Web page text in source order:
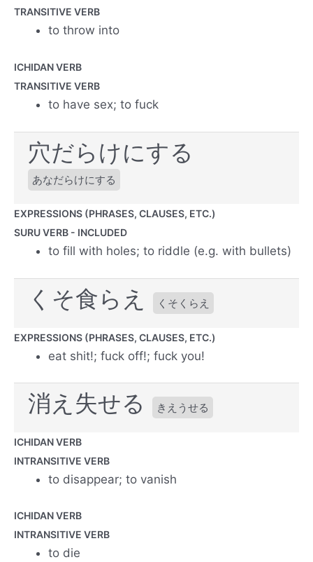
TRANSITIVE VERB
to throw into
ICHIDAN VERB
TRANSITIVE VERB
to have sex; to fuck
穴だらけにする
あなだらけにする
EXPRESSIONS (PHRASES, CLAUSES, ETC.)
SURU VERB - INCLUDED
to fill with holes; to riddle (e.g. with bullets)
くそ食らえ くそくらえ
EXPRESSIONS (PHRASES, CLAUSES, ETC.)
eat shit!; fuck off!; fuck you!
消え失せる きえうせる
ICHIDAN VERB
INTRANSITIVE VERB
to disappear; to vanish
ICHIDAN VERB
INTRANSITIVE VERB
to die